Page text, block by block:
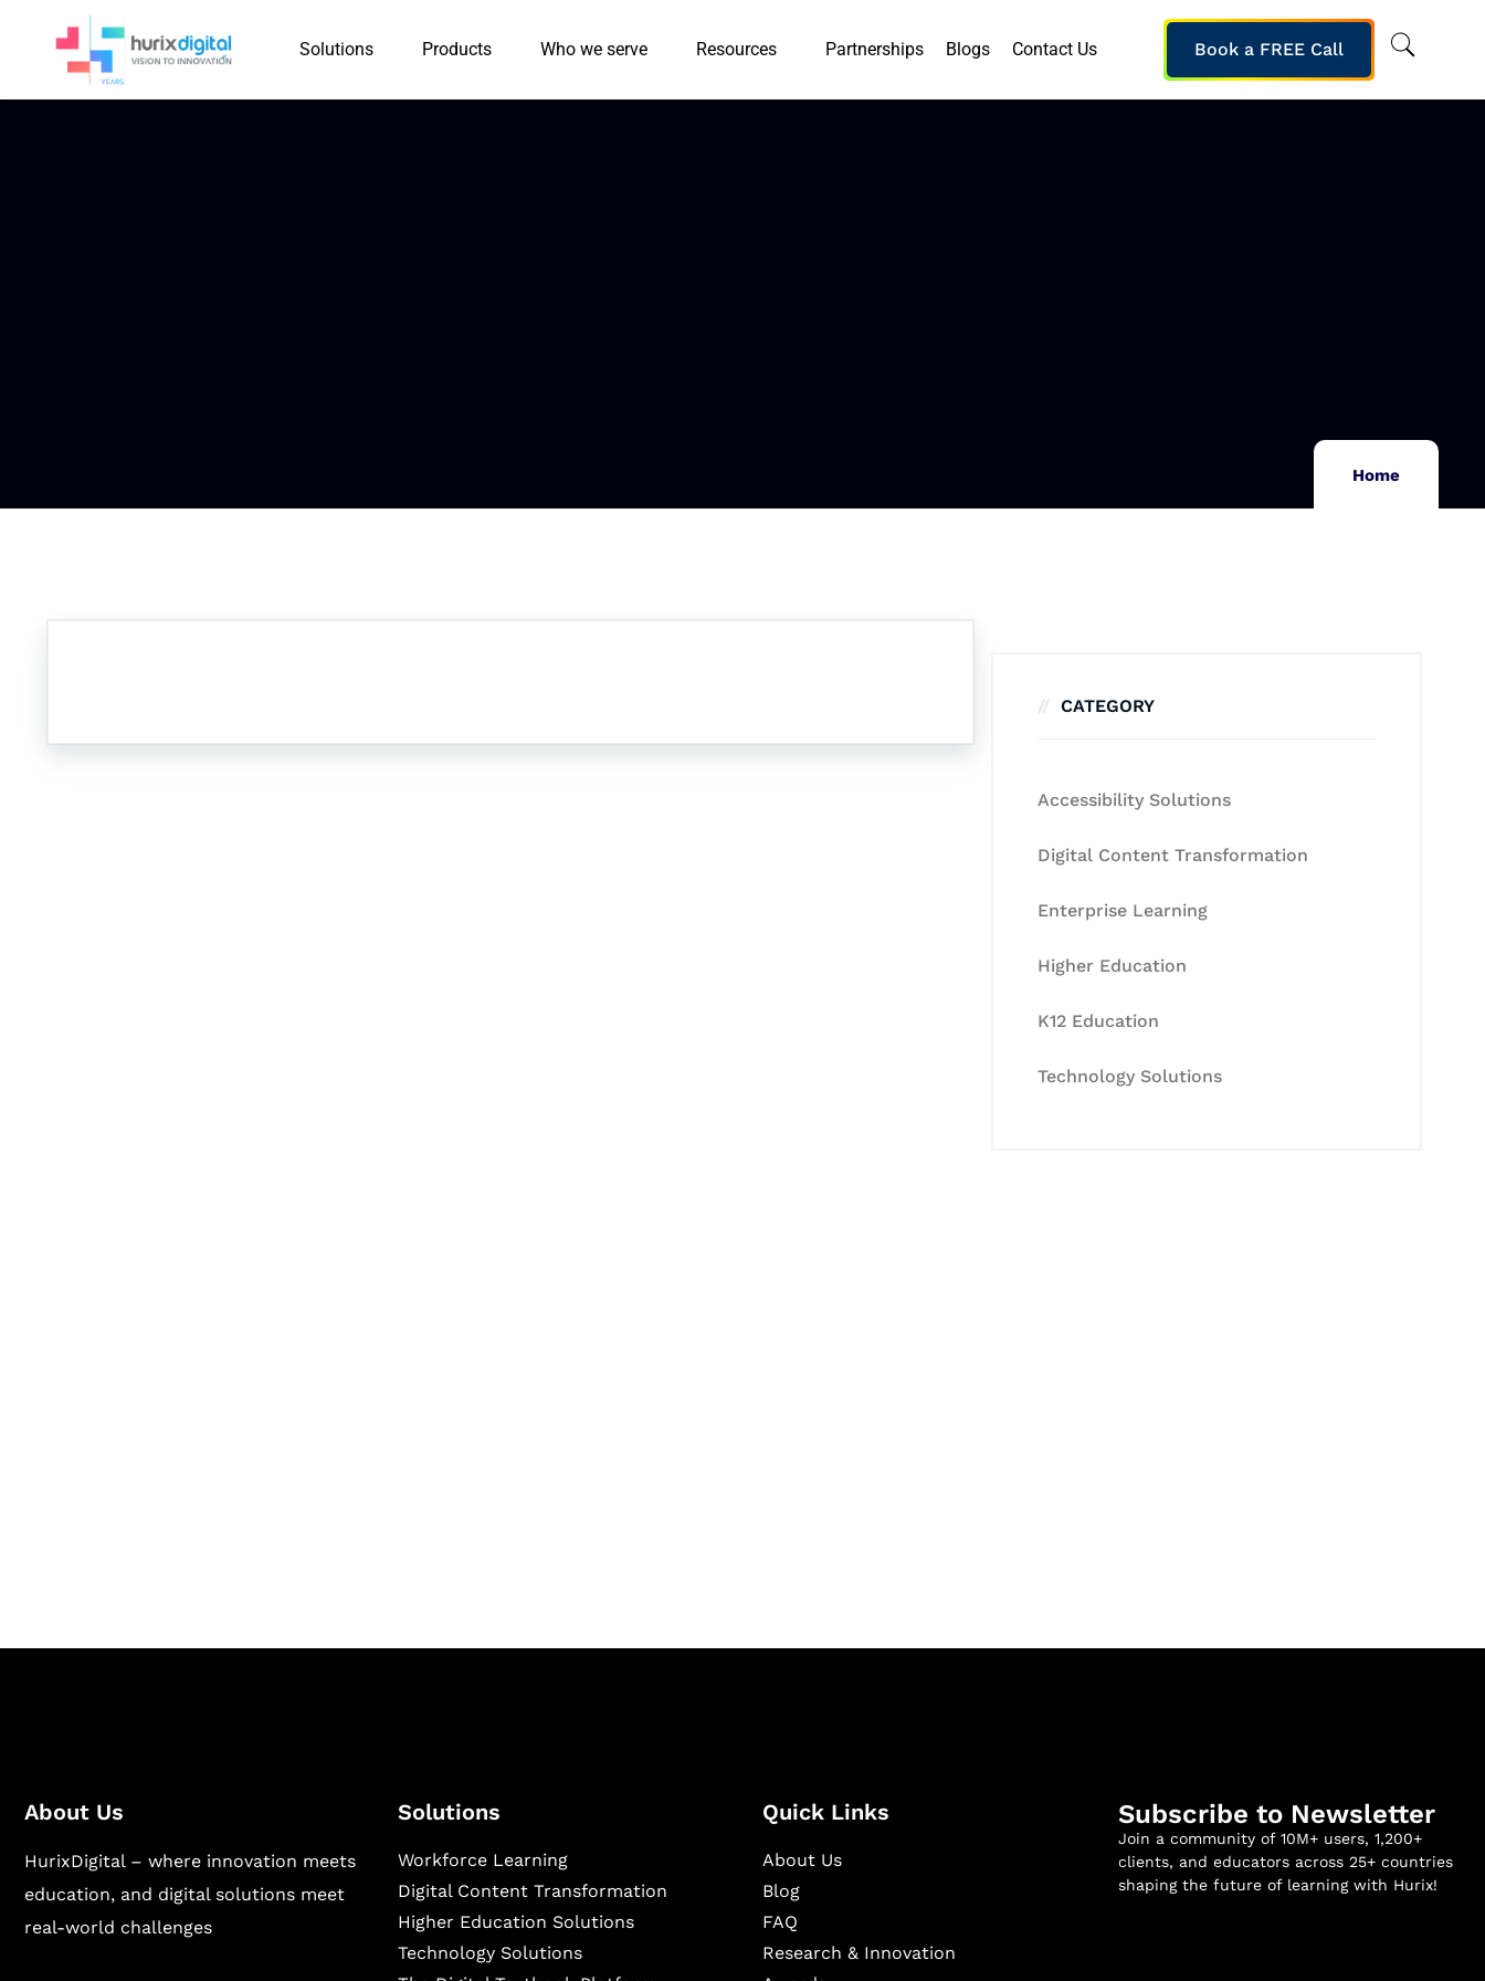
Solutions Products Who we serve Resources Partnerships Blogs Contact Us Book a FREE Call
Home
CATEGORY
Accessibility Solutions
Digital Content Transformation
Enterprise Learning
Higher Education
K12 Education
Technology Solutions
About Us
HurixDigital – where innovation meets
education, and digital solutions meet
real-world challenges
Solutions
Workforce Learning
Digital Content Transformation
Higher Education Solutions
Technology Solutions
Quick Links
About Us
Blog
FAQ
Research & Innovation
Subscribe to Newsletter
Join a community of 10M+ users, 1,200+
clients, and educators across 25+ countries
shaping the future of learning with Hurix!